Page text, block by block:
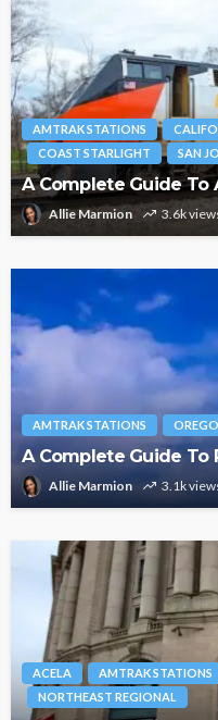
AMTRAK STATIONS
COAST STARLIGHT
SAN
A Complete Guide
Allie Marmion 3.6k
AMTRAK STATIONS
A Complete Guide
Allie Marmion 3.1k
ACELA AMTRAK STATIONS
NORTHEAST REGIONAL